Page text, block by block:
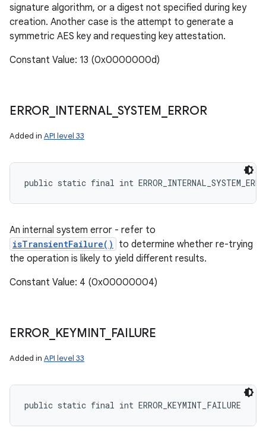
signature algorithm, or a digest not specified during key
creation. Another case is the attempt to generate a
symmetric AES key and requesting key attestation.
Constant Value: 13 (0x0000000d)
ERROR_ INTERNAL_SYSTEM ERROR
Added in API level 33
public static final int
An internal system error - refer to
isTransientFailure()
to determine whether re-trying
the operation is likely to yield different results.
Constant Value: 4 (0x00000004)
ERROR_ KEYMINT_ FAILURE
Added in API level 33
public static final int ERROR_KEYMINT_FAILURE